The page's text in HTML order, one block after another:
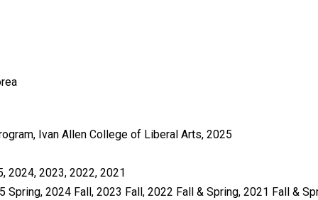
Ivan Allen College of Liberal Arts, 2025
2024, 2023, 2022, 2021
2024 Fall, 2023 Fall, 2022 Fall & Spring, 2021 Fall &